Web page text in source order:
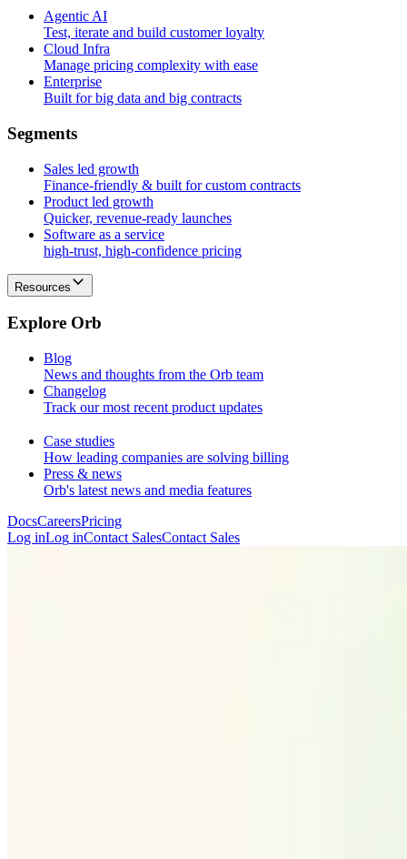
Agentic AI
Test, iterate and build customer loyalty
Cloud Infra
Manage pricing complexity with ease
Enterprise
Built for big data and big contracts
Segments
Sales led growth
Finance-friendly & built for custom contracts
Product led growth
Quicker, revenue-ready launches
Software as a service
high-trust, high-confidence pricing
Resources
Explore Orb
Blog
News and thoughts from the Orb team
Changelog
Track our most recent product updates
Case studies
How leading companies are solving billing
Press & news
Orb's latest news and media features
DocsCareersPricing
Log inLog inContact SalesContact Sales